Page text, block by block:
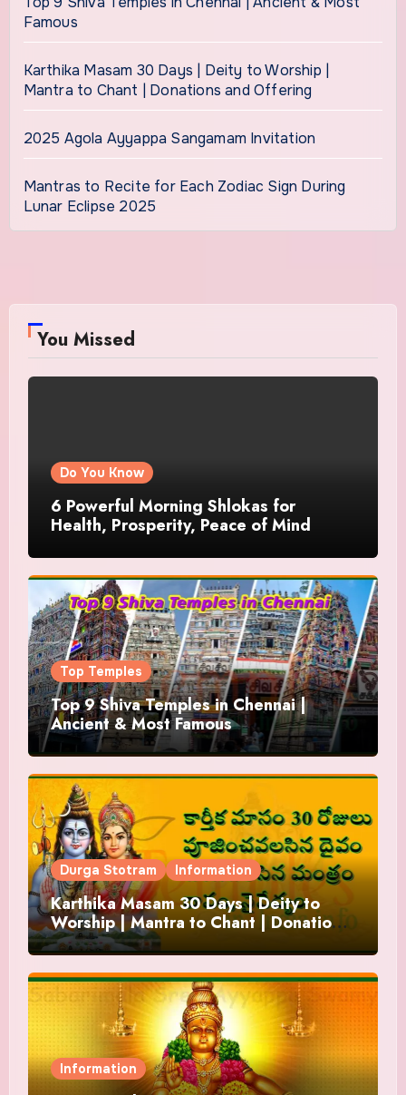
Famous
Karthika Masam 30 Days | Deity to Worship |
Mantra to Chant | Donations and Offering
2025 Agola Ayyappa Sangamam Invitation
Mantras to Recite for Each Zodiac Sign During
Lunar Eclipse 2025
You Missed
Do You Know
6 Powerful Morning Shlokas for
Health, Prosperity, Peace of Mind
Top Temples
Top 9 Shiva Temples in Chennai |
Ancient & Most Famous
Durga Stotram Information
Karthika Masam 30 Days | Deity to
Worship | Mantra to Chant | Donations
and Offering
Information